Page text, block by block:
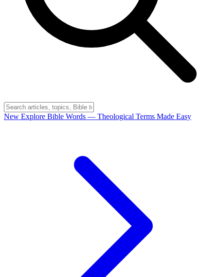
New Explore Bible Words — Theological Terms Made Easy